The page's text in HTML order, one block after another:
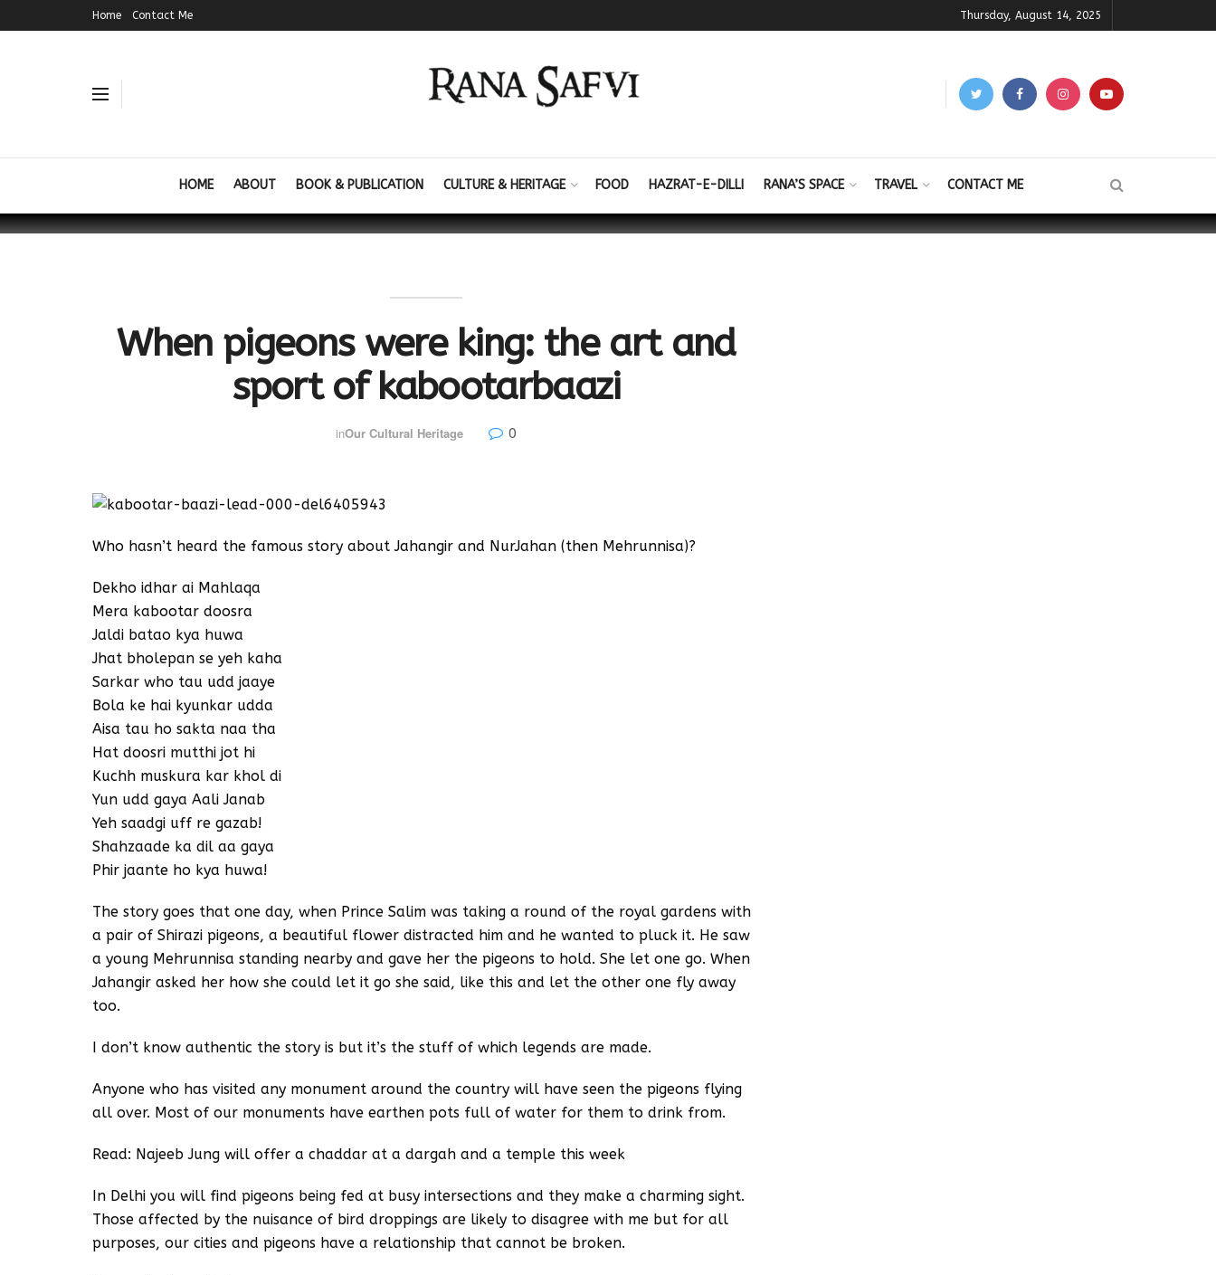
Home Contact Me Thursday, August 14, 2025
HOME ABOUT BOOK & PUBLICATION CULTURE & HERITAGE FOOD HAZRAT-E-DILLI RANA’S SPACE TRAVEL CONTACT ME
When pigeons were king: the art and
sport of kabootarbaazi
inOur Cultural Heritage 0
Who hasn’t heard the famous story about Jahangir and NurJahan (then Mehrunnisa)?
Dekho idhar ai Mahlaqa
Mera kabootar doosra
Jaldi batao kya huwa
Jhat bholepan se yeh kaha
Sarkar who tau udd jaaye
Bola ke hai kyunkar udda
Aisa tau ho sakta naa tha
Hat doosri mutthi jot hi
Kuchh muskura kar khol di
Yun udd gaya Aali Janab
Yeh saadgi uff re gazab!
Shahzaade ka dil aa gaya
Phir jaante ho kya huwa!
The story goes that one day, when Prince Salim was taking a round of the royal gardens with
a pair of Shirazi pigeons, a beautiful flower distracted him and he wanted to pluck it. He saw
a young Mehrunnisa standing nearby and gave her the pigeons to hold. She let one go. When
Jahangir asked her how she could let it go she said, like this and let the other one fly away
too.
I don’t know authentic the story is but it’s the stuff of which legends are made.
Anyone who has visited any monument around the country will have seen the pigeons flying
all over. Most of our monuments have earthen pots full of water for them to drink from.
Read: Najeeb Jung will offer a chaddar at a dargah and a temple this week
In Delhi you will find pigeons being fed at busy intersections and they make a charming sight.
Those affected by the nuisance of bird droppings are likely to disagree with me but for all
purposes, our cities and pigeons have a relationship that cannot be broken.